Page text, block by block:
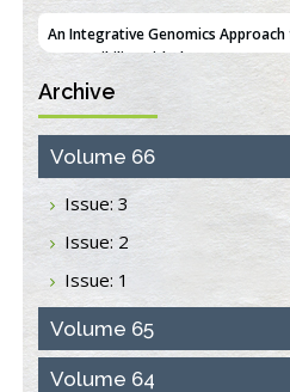
Triple Negative Breast Cancer
PMID:38618278
Closing the Gaps on Medical
Through Information &
Mozambique Experience
PMID:37448758
Effect of serum on SmartFlare™
detection in cultured human cells
PMID:
32851205
Inhibition of Platelet Adhesion from
Polyurethane Membranes
PMID: 33738429
Archive
Volume 66
Issue: 3
Issue: 2
Issue: 1
Volume 65
Volume 64